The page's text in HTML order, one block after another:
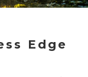
Edge